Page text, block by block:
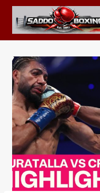
Skip
content